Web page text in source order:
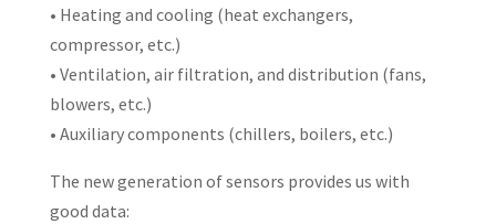
• Heating and cooling (heat exchangers,
compressor, etc.)
• Ventilation, air filtration, and distribution (fans,
blowers, etc.)
• Auxiliary components (chillers, boilers, etc.)
The new generation of sensors provides us with
good data: